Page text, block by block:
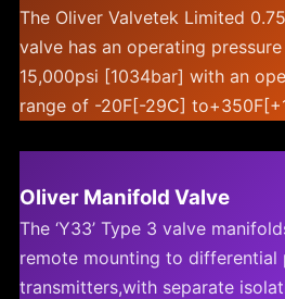
The Oliver Valvetek Limited
valve has an operating
15,000psi [1034bar] with an
range of -20F[-29C]
Oliver Manifold Valve
The ‘Y33’ Type 3 valve
remote mounting to differential
transmitters,with separate